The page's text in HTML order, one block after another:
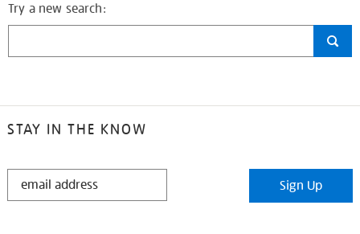
Try a new search:
STAY IN THE KNOW
STAY
Sign Up